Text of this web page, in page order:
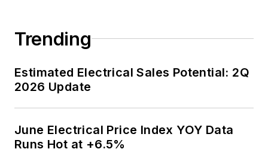
Trending
Estimated Electrical Sales Potential: 2Q
2026 Update
June Electrical Price Index YOY Data
Runs Hot at +6.5%